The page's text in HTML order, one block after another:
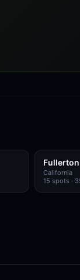
Fullerton
California
15 spots ·